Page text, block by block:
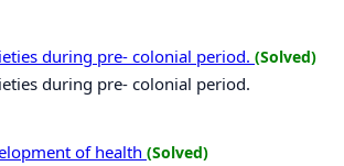
during pre- colonial period. (Solved)
during pre- colonial period.
of health (Solved)